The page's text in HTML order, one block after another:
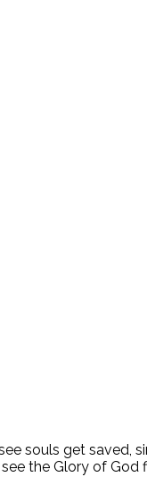
souls get saved,
the Glory of God